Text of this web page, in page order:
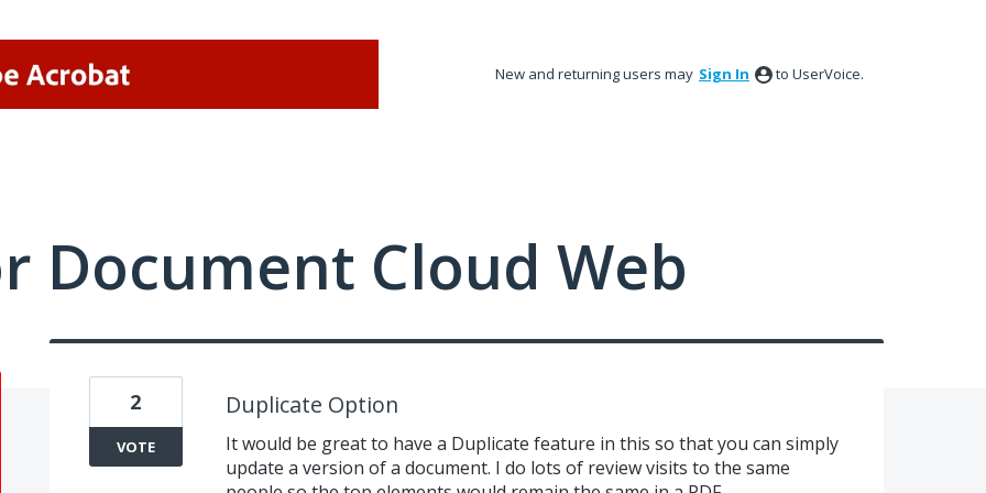
New and returning users may Sign In to UserVoice.
Document Cloud Web
Duplicate Option
It would be great to have a Duplicate feature in this so that you can simply
update a version of a document. I do lots of review visits to the same
2
VOTE